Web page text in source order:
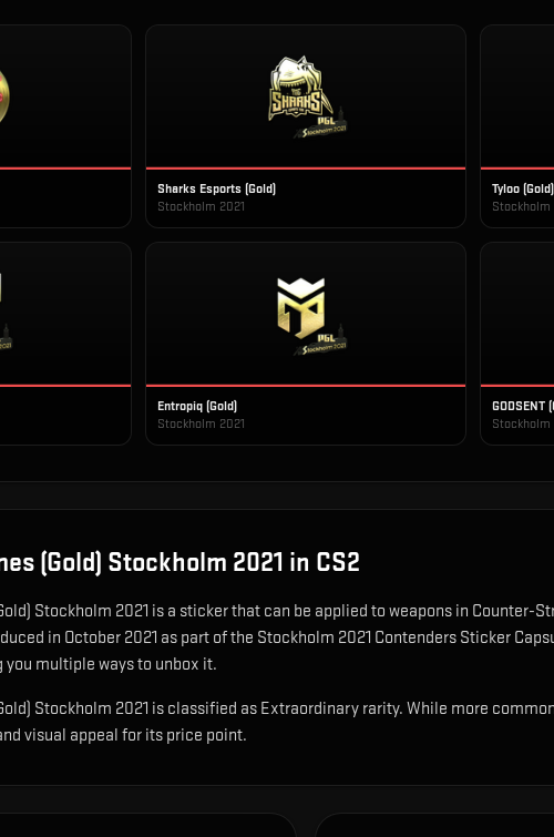
Sharks Esports (Gold)
Stockholm 2021
Tyloo (Gold)
Stockholm
Entropiq (Gold)
Stockholm 2021
GODSENT
Stockholm
(Gold) Stockholm 2021 in CS2
Stockholm 2021 is a sticker that can be applied to weapons in Counter-
in October 2021 as part of the Stockholm 2021 Contenders Sticker
multiple ways to unbox it.
Stockholm 2021 is classified as Extraordinary rarity. While more
visual appeal for its price point.